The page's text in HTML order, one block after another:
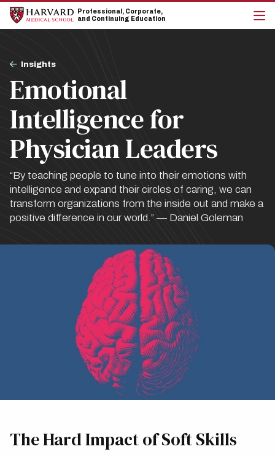
Skip
main
Skip
main
Professional, Corporate,
and Continuing Education
Breadcrumb
Insights
Emotional
Intelligence for
Physician Leaders
“By teaching people to tune into their emotions with
intelligence and expand their circles of caring, we can
transform organizations from the inside out and make a
positive difference in our world.” — Daniel Goleman
The Hard Impact of Soft Skills